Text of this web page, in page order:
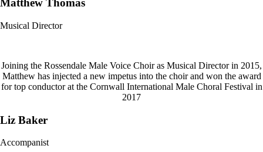
Matthew Thomas
Musical Director
Joining the Rossendale Male Voice Choir as Musical Director in 2015,
Matthew has injected a new impetus into the choir and won the award
for top conductor at the Cornwall International Male Choral Festival in
2017
Liz Baker
Accompanist